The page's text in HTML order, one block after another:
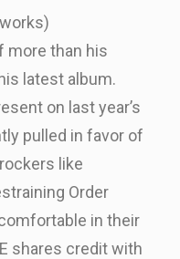
more than his
latest album.
on last year’s
pulled in favor of
like
Order
in their
shares credit with